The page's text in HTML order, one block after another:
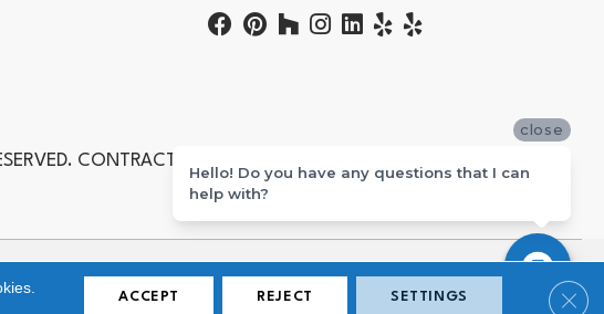
CONTRACTORS #601355
Fullerton, Newport Beach, Costa Mesa, Huntington Beach, and Corona.
ACCEPT REJECT SETTINGS
close
Hello! Do you have any questions that I can
help with?